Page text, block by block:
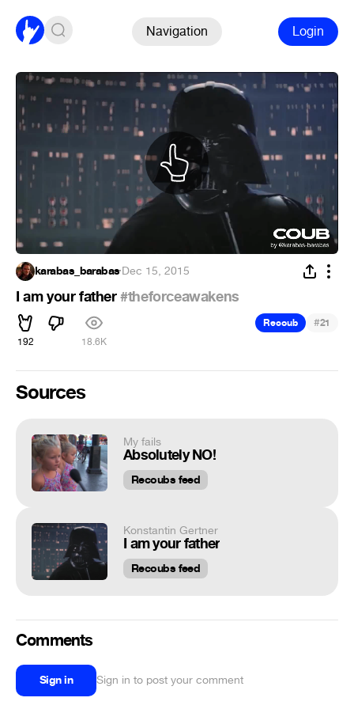
Navigation Login
karabas_barabas·Dec 15, 2015
I am your father#theforceawakens
192 18.6K
Recoub #21
Sources
My fails
Absolutely NO!
Recoubs feed
Konstantin Gertner
I am your father
Recoubs feed
Comments
Sign in Sign in to post your comment